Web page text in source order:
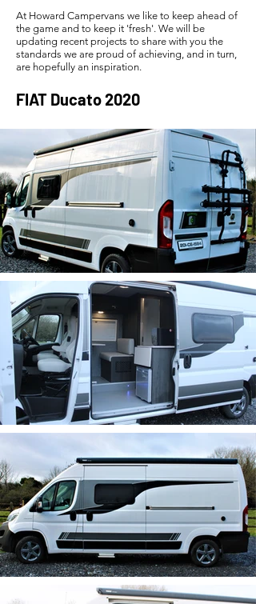
At Howard Campervans we like to keep ahead of
the game and to keep it 'fresh'. We will be
updating recent projects to share with you the
standards we are proud of achieving, and in turn,
are hopefully an inspiration.
FIAT Ducato 2020